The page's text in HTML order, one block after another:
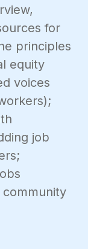
for
principles
equity
voices
job